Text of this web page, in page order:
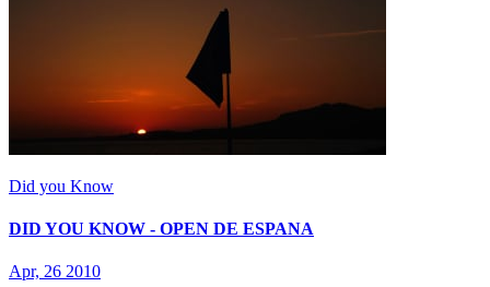
Did you Know
DID YOU KNOW - OPEN DE ESPANA
Apr, 26 2010